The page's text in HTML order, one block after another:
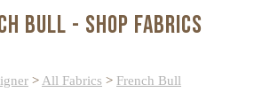
Bull - Shop Fabrics
> All Fabrics > French Bull